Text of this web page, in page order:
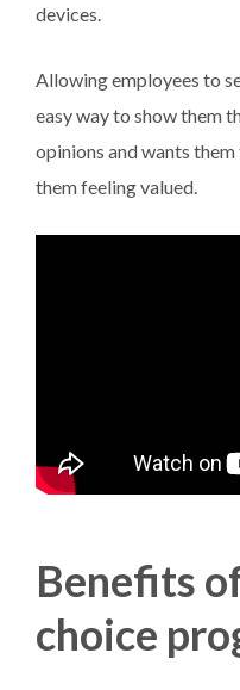
devices.
Allowing employees to
easy way to show them
opinions and wants
them feeling valued.
Benefits
choice